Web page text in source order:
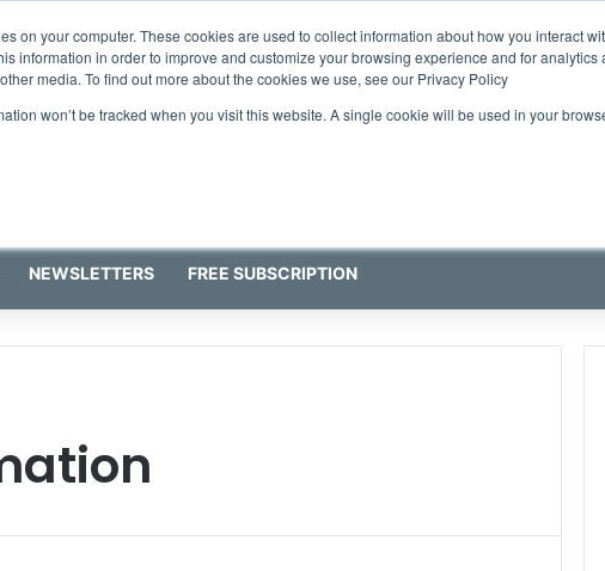
on your computer. These cookies are used to collect information about how you interact
information in order to improve and customize your browsing experience and for analytics
media. To find out more about the cookies we use, see our Privacy Policy
won’t be tracked when you visit this website. A single cookie will be used in your
NEWSLETTERS FREE SUBSCRIPTION